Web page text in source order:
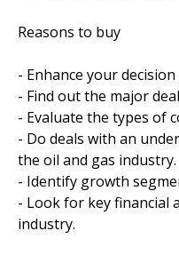
Reasons to buy
- Enhance your
- Find out the major
- Evaluate the types of
- Do deals with an
the oil and gas industry.
- Identify growth
- Look for key financial
industry.